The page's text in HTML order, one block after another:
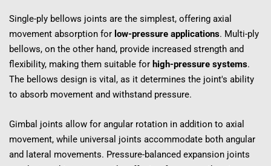
Single-ply bellows joints are the simplest, offering axial
movement absorption for low-pressure applications. Multi-ply
bellows, on the other hand, provide increased strength and
flexibility, making them suitable for high-pressure systems.
The bellows design is vital, as it determines the joint's ability
to absorb movement and withstand pressure.
Gimbal joints allow for angular rotation in addition to axial
movement, while universal joints accommodate both angular
and lateral movements. Pressure-balanced expansion joints